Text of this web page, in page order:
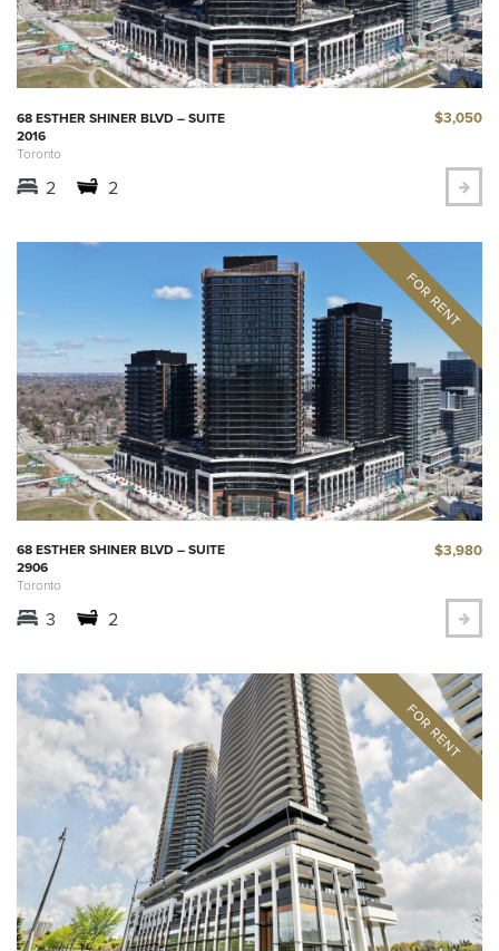
68 ESTHER SHINER BLVD – SUITE
2016
Toronto
$3,050
2 2
68 ESTHER SHINER BLVD – SUITE
2906
Toronto
$3,980
3 2